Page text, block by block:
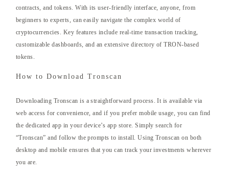
contracts, and tokens. With its user-friendly interface, anyone, from
beginners to experts, can easily navigate the complex world of
cryptocurrencies. Key features include real-time transaction tracking,
customizable dashboards, and an extensive directory of TRON-based
tokens.
How to Download Tronscan
Downloading Tronscan is a straightforward process. It is available via
web access for convenience, and if you prefer mobile usage, you can find
the dedicated app in your device’s app store. Simply search for
“Tronscan” and follow the prompts to install. Using Tronscan on both
desktop and mobile ensures that you can track your investments wherever
you are.